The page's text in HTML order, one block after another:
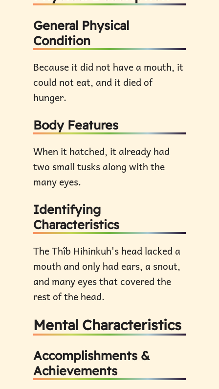
General Physical
Condition
Because it did not have a mouth, it
could not eat, and it died of
hunger.
Body Features
When it hatched, it already had
two small tusks along with the
many eyes.
Identifying
Characteristics
The Thîb Hihinkuh's head lacked a
mouth and only had ears, a snout,
and many eyes that covered the
rest of the head.
Mental Characteristics
Accomplishments &
Achievements